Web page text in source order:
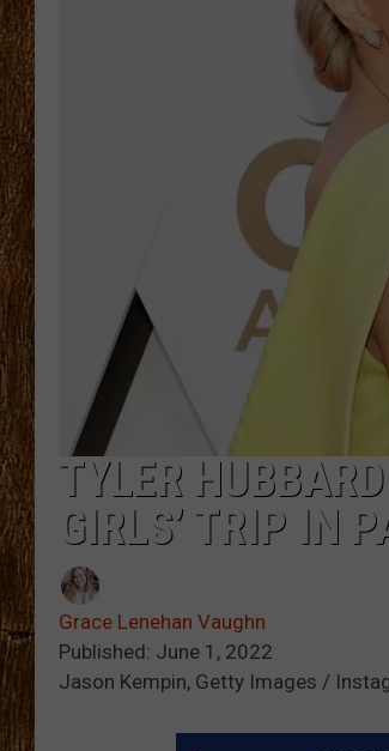
THE
TASTE
TYLER
GIRLS’ TRIP IN
Grace Lenehan Vaughn
Published: June 1, 2022
Jason Kempin, Getty Images /